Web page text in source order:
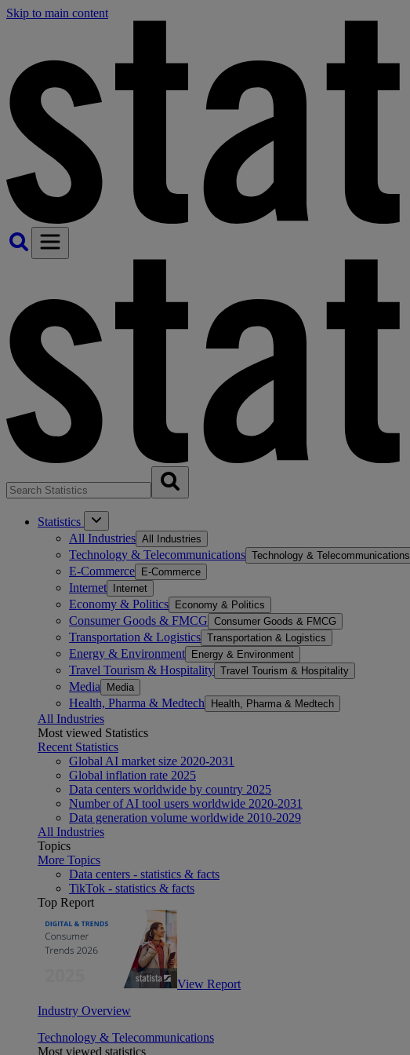
Skip to main content
Statistics
All Industries All Industries
Technology & Telecommunications Technology & Telecommunications
E-Commerce E-Commerce
Internet Internet
Economy & Politics Economy & Politics
Consumer Goods & FMCG Consumer Goods & FMCG
Transportation & Logistics Transportation & Logistics
Energy & Environment Energy & Environment
Travel Tourism & Hospitality Travel Tourism & Hospitality
Media Media
Health, Pharma & Medtech Health, Pharma & Medtech
All Industries
Most viewed Statistics
Recent Statistics
Global AI market size 2020-2031
Global inflation rate 2025
Data centers worldwide by country 2025
Number of AI tool users worldwide 2020-2031
Data generation volume worldwide 2010-2029
All Industries
Topics
More Topics
Data centers - statistics & facts
TikTok - statistics & facts
Top Report
View Report
Industry Overview
Technology & Telecommunications
Most viewed statistics